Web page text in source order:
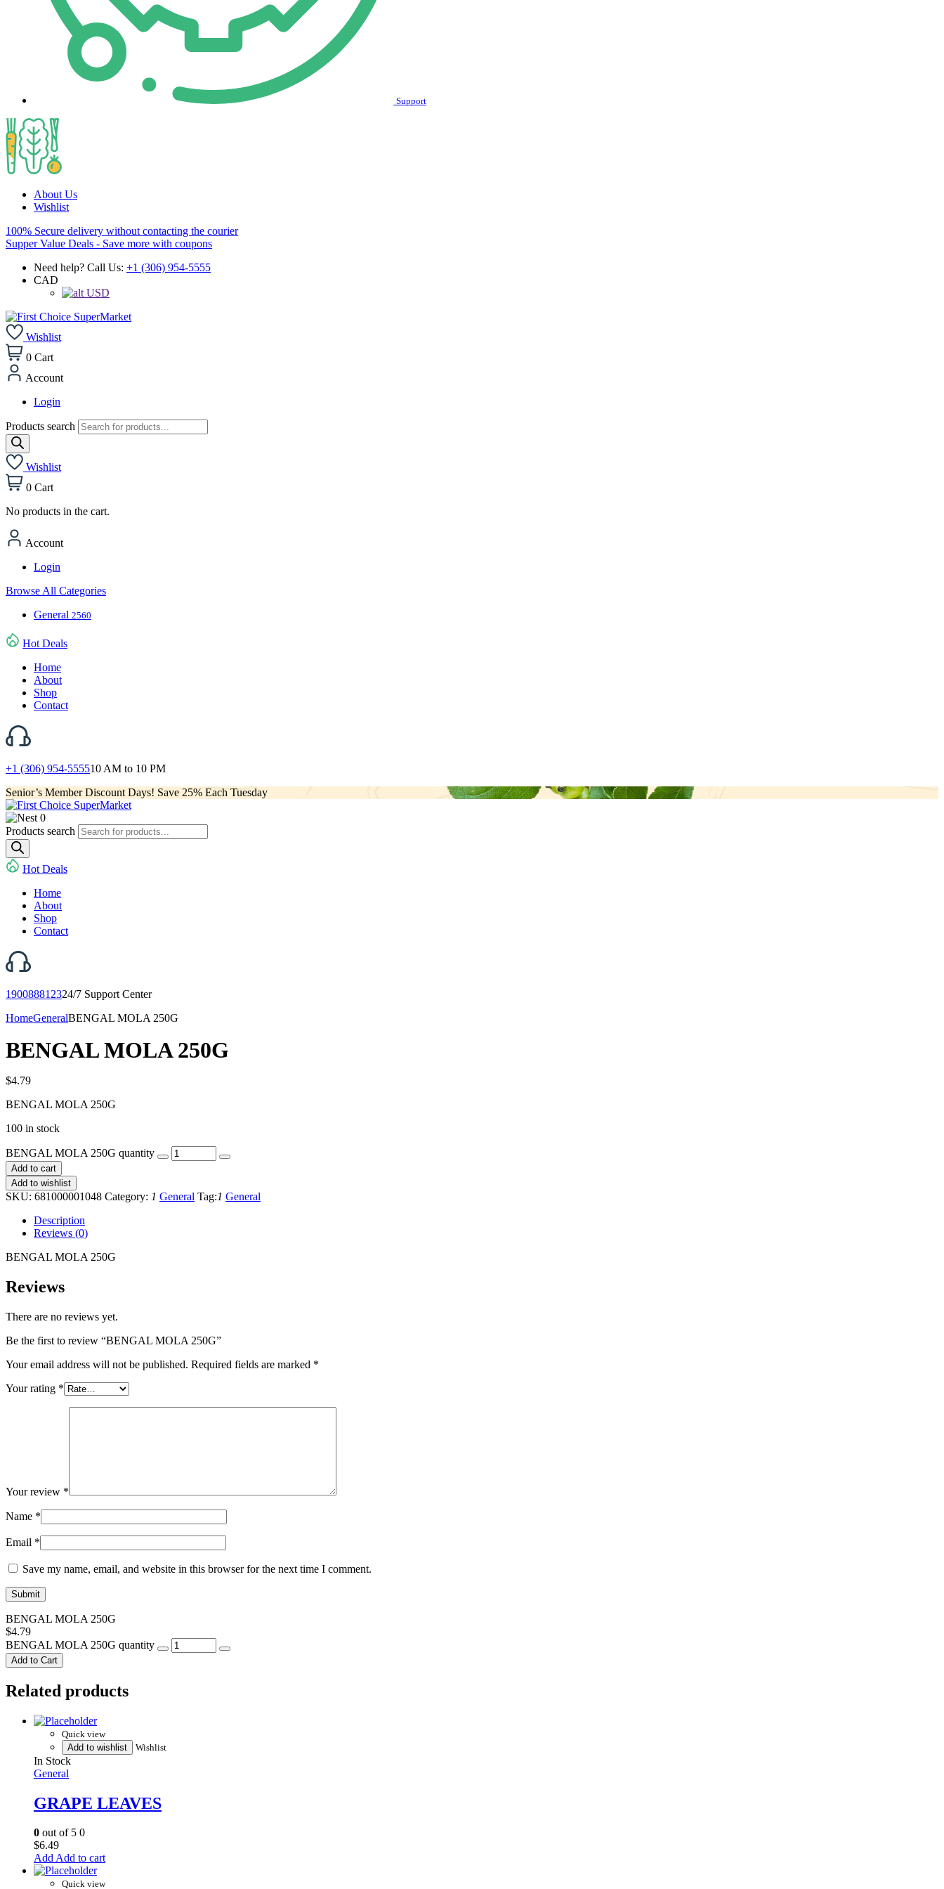
Support
About Us
Wishlist
100% Secure delivery without contacting the courier
Supper Value Deals - Save more with coupons
Need help? Call Us: +1 (306) 954-5555
CAD
USD
Wishlist
0 Cart
Account
Login
Products search
Wishlist
0 Cart
No products in the cart.
Account
Login
Browse All Categories
General 2560
Hot Deals
Home
About
Shop
Contact
+1 (306) 954-555510 AM to 10 PM
Senior’s Member Discount Days! Save 25% Each Tuesday
0
Products search
Hot Deals
Home
About
Shop
Contact
190088812324/7 Support Center
HomeGeneralBENGAL MOLA 250G
BENGAL MOLA 250G
$4.79
BENGAL MOLA 250G
100 in stock
BENGAL MOLA 250G quantity
Add to cart
Add to wishlist
SKU: 681000001048 Category: 1 General Tag:1 General
Description
Reviews (0)
BENGAL MOLA 250G
Reviews
There are no reviews yet.
Be the first to review “BENGAL MOLA 250G”
Your email address will not be published. Required fields are marked *
Your rating *
Your review *
Name *
Email *
Save my name, email, and website in this browser for the next time I comment.
BENGAL MOLA 250G
$4.79
BENGAL MOLA 250G quantity
Add to Cart
Related products
Quick view
Add to wishlist
Wishlist
In Stock
General
GRAPE LEAVES
0 out of 5 0
$6.49
Add to cart
Quick view